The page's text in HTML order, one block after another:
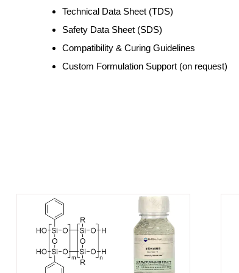
Technical Data Sheet (TDS)
Safety Data Sheet (SDS)
Compatibility & Curing Guidelines
Custom Formulation Support (on request)